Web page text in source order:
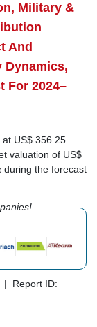
Military &
And
For 2024–
US$ 356.25
valuation of US$
during the forecast
| Report ID: